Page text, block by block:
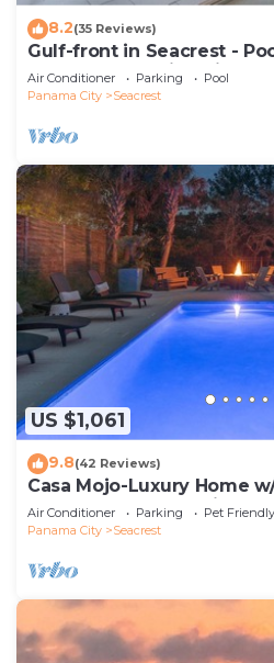
8.2(35 Reviews)
Gulf-front in Seacrest -
6 + Free Attraction Tickets!
Air Conditioner Parking
Pool
Panama City
Seacrest
US $1,061
9.8(42 Reviews)
Casa Mojo-Luxury Home
Beach Access,Pet Friendly,
Air Conditioner Parking
Pet Friendly
Panama City
Seacrest